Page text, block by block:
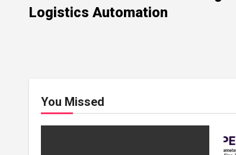
Logistics Automation
You Missed